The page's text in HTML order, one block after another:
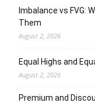
Imbalance vs FVG:
Them
August 2, 2026
Equal Highs and
August 2, 2026
Premium and